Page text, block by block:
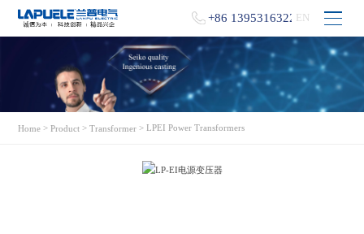
+86 13953163229EN
Home >Product >Transformer > LPEI Power Transformers